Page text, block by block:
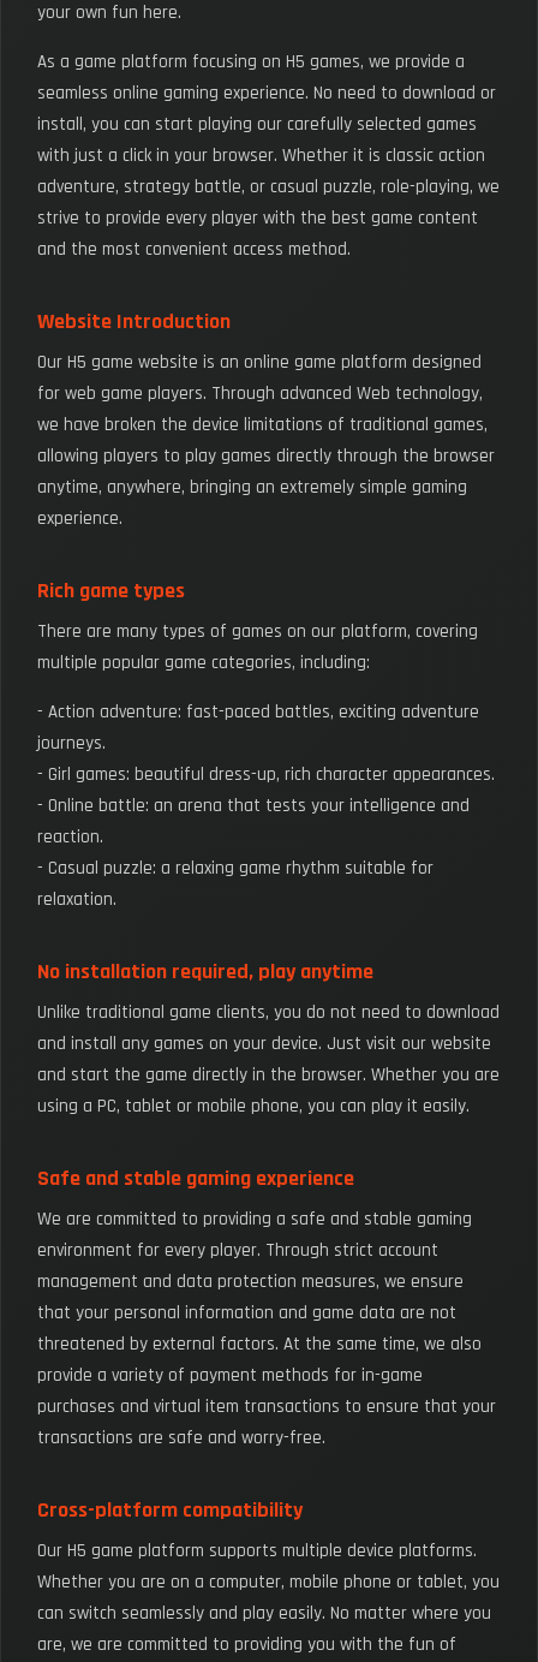
your own fun here.
As a game platform focusing on H5 games, we provide a
seamless online gaming experience. No need to download or
install, you can start playing our carefully selected games
with just a click in your browser. Whether it is classic action
adventure, strategy battle, or casual puzzle, role-playing, we
strive to provide every player with the best game content
and the most convenient access method.
Website Introduction
Our H5 game website is an online game platform designed
for web game players. Through advanced Web technology,
we have broken the device limitations of traditional games,
allowing players to play games directly through the browser
anytime, anywhere, bringing an extremely simple gaming
experience.
Rich game types
There are many types of games on our platform, covering
multiple popular game categories, including:
- Action adventure: fast-paced battles, exciting adventure
journeys.
- Girl games: beautiful dress-up, rich character appearances.
- Online battle: an arena that tests your intelligence and
reaction.
- Casual puzzle: a relaxing game rhythm suitable for
relaxation.
No installation required, play anytime
Unlike traditional game clients, you do not need to download
and install any games on your device. Just visit our website
and start the game directly in the browser. Whether you are
using a PC, tablet or mobile phone, you can play it easily.
Safe and stable gaming experience
We are committed to providing a safe and stable gaming
environment for every player. Through strict account
management and data protection measures, we ensure
that your personal information and game data are not
threatened by external factors. At the same time, we also
provide a variety of payment methods for in-game
purchases and virtual item transactions to ensure that your
transactions are safe and worry-free.
Cross-platform compatibility
Our H5 game platform supports multiple device platforms.
Whether you are on a computer, mobile phone or tablet, you
can switch seamlessly and play easily. No matter where you
are, we are committed to providing you with the fun of